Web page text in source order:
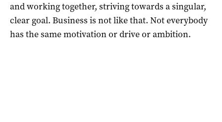
and working together, striving towards a singular,
clear goal. Business is not like that. Not everybody
has the same motivation or drive or ambition.